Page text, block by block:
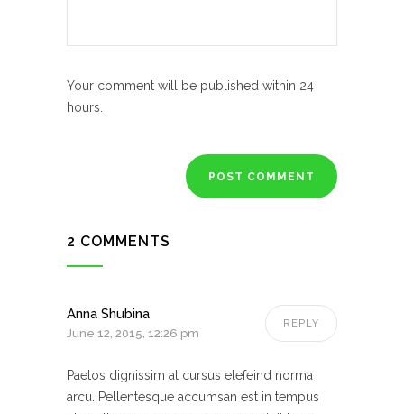
Your comment will be published within 24
hours.
2 COMMENTS
Anna Shubina
June 12, 2015, 12:26 pm
REPLY
Paetos dignissim at cursus elefeind norma
arcu. Pellentesque accumsan est in tempus